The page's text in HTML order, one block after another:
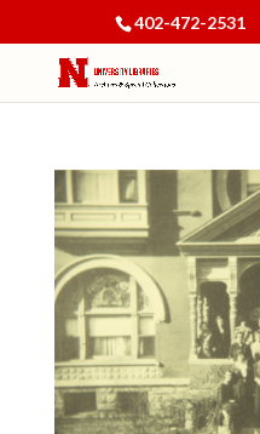
402-472-2531